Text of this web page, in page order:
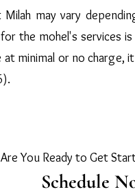
may vary
the mohel's services is
minimal or no
Are You Ready to Get
Schedule